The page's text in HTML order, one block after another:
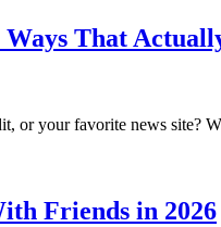
That
or your favorite news site?
Friends in 2026